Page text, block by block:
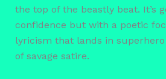
the top of the beastly beat. It’s
confidence but with a poetic
lyricism that lands in
of savage satire.